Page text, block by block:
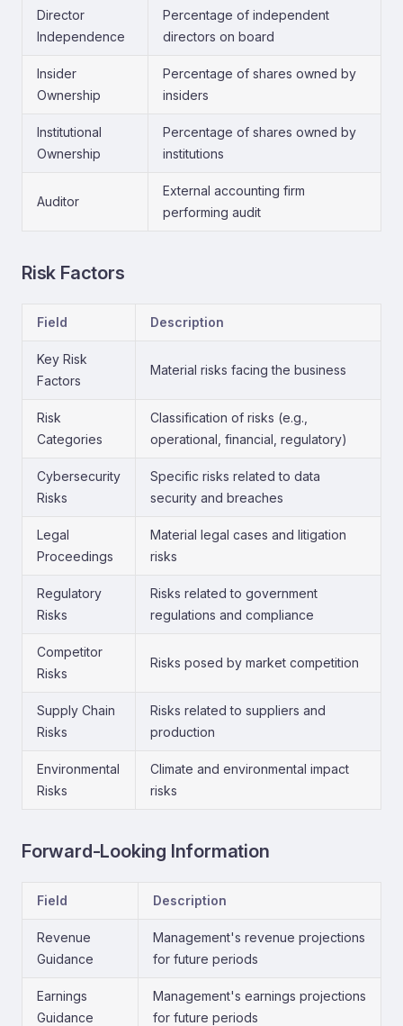
Director
Independence
Percentage of independent
directors on board
Insider
Ownership
Percentage of shares owned by
insiders
Institutional
Ownership
Percentage of shares owned by
institutions
Auditor
External accounting firm
performing audit
Risk Factors
Field Description
Key Risk
Factors
Material risks facing the business
Risk
Categories
Classification of risks (e.g.,
operational, financial, regulatory)
Cybersecurity
Risks
Specific risks related to data
security and breaches
Legal
Proceedings
Material legal cases and litigation
risks
Regulatory
Risks
Risks related to government
regulations and compliance
Competitor
Risks
Risks posed by market competition
Supply Chain
Risks
Risks related to suppliers and
production
Environmental
Risks
Climate and environmental impact
risks
Forward-Looking Information
Field Description
Revenue
Guidance
Management's revenue projections
for future periods
Earnings
Guidance
Management's earnings projections
for future periods